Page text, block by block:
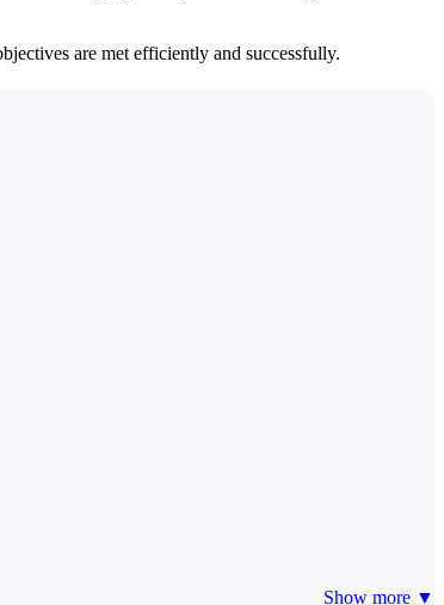
are met efficiently and successfully.
Show more ▼